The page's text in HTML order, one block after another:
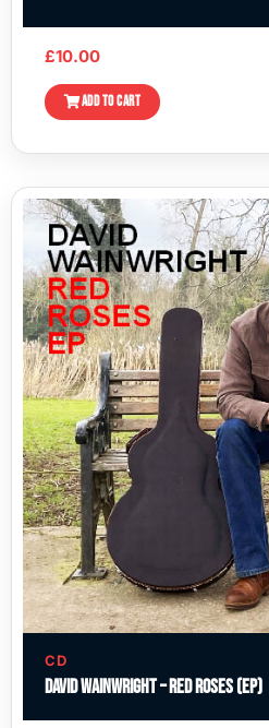
£10.00
ADD TO CART
CD
David Wainwright – Red Roses (EP)